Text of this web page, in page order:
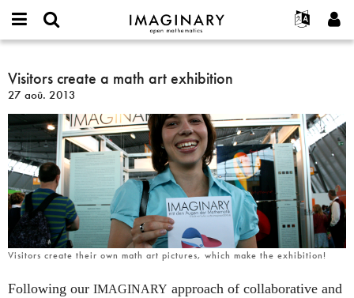
IMAGINARY
open
Français
한국어
Español
Türkçe
Programmes
Interactif
Films
Textes
Expositions
Plus...
Projets
Contact
or
username
*
Mot
passe
*
Créer un nouveau compte
Demander un nouveau mot de passe
Rechercher
Visitors
create
a
math
art
exhibition
Visitors create a math art exhibition
27 aoû. 2013
Visitors create their own math art pictures, which make the exhibition!
Following our IMAGINARY approach of collaborative and